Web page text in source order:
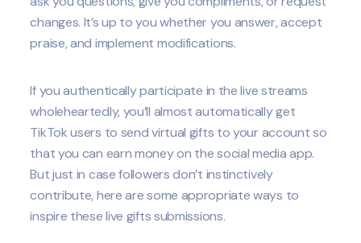
changes. It’s up to you whether you answer, accept
praise, and implement modifications.
If you authentically participate in the live streams
wholeheartedly, you’ll almost automatically get
TikTok users to send virtual gifts to your account so
that you can earn money on the social media app.
But just in case followers don’t instinctively
contribute, here are some appropriate ways to
inspire these live gifts submissions.